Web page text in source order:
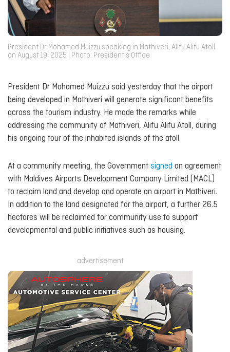
President Dr Mohamed Muizzu speaking in Mathiveri, Alifu Alifu Atoll
on August 19, 2025 | Photo: President’s Office
President Dr Mohamed Muizzu said yesterday that the airport
being developed in Mathiveri will generate significant benefits
across the tourism industry. He made the remarks while
addressing the community of Mathiveri, Alifu Alifu Atoll, during
his ongoing tour of the inhabited islands of the atoll.
At a community meeting, the Government signed an agreement
with Maldives Airports Development Company Limited (MACL)
to reclaim land and develop and operate an airport in Mathiveri.
In addition to the land designated for the airport, a further 26.5
hectares will be reclaimed for community use to support
developmental and public initiatives such as housing.
advertisement